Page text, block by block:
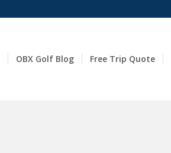
OBX Golf Blog Free Trip Quote